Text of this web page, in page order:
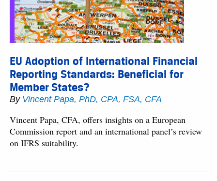
EU Adoption of International Financial
Reporting Standards: Beneficial for
Member States?
By Vincent Papa, PhD, CPA, FSA, CFA
Vincent Papa, CFA, offers insights on a European
Commission report and an international panel’s review
on IFRS suitability.